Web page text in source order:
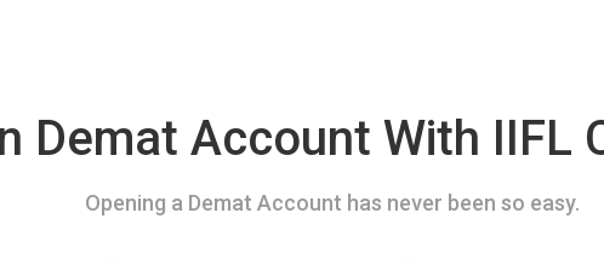
Demat Account With IIFL
Opening a Demat Account has never been so easy.